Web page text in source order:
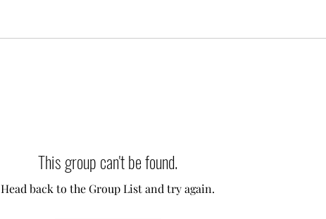
This group can't be found.
Head back to the Group List and try again.